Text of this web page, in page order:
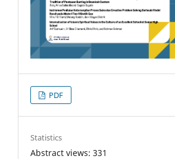
PDF
Statistics
Abstract views: 331